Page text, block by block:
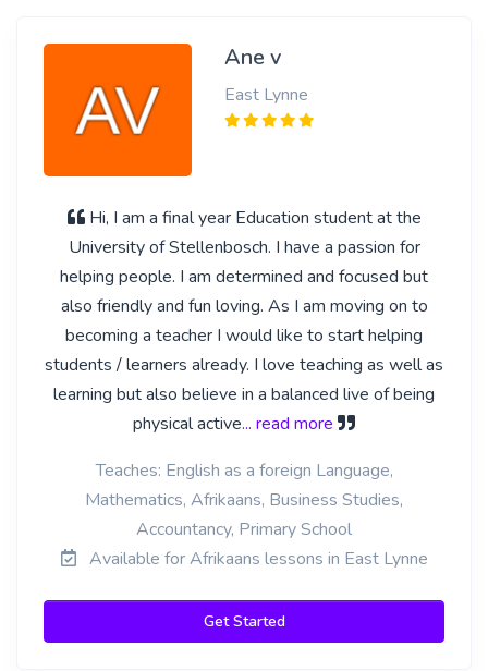
Ane v
East Lynne
Hi, I am a final year Education student at the
University of Stellenbosch. I have a passion for
helping people. I am determined and focused but
also friendly and fun loving. As I am moving on to
becoming a teacher I would like to start helping
students / learners already. I love teaching as well as
learning but also believe in a balanced live of being
physical active... read more
Teaches: English as a foreign Language,
Mathematics, Afrikaans, Business Studies,
Accountancy, Primary School
Available for Afrikaans lessons in East Lynne
Get Started